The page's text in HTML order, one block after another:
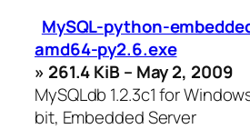
MySQL-python-
amd64-py2.6.exe
» 261.4 KiB – May 2, 2009
MySQLdb 1.2.3c1 for
bit, Embedded Server